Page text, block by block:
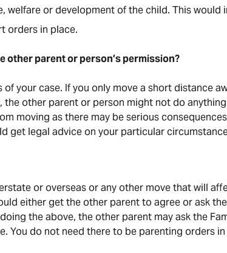
welfare or development of the child. This would
orders in place.
other parent or person’s permission?
your case. If you only move a short distance
other parent or person might not do
moving as there may be serious
get legal advice on your particular
or overseas or any other move that will
either get the other parent to agree or ask
the above, the other parent may ask the
You do not need there to be parenting orders